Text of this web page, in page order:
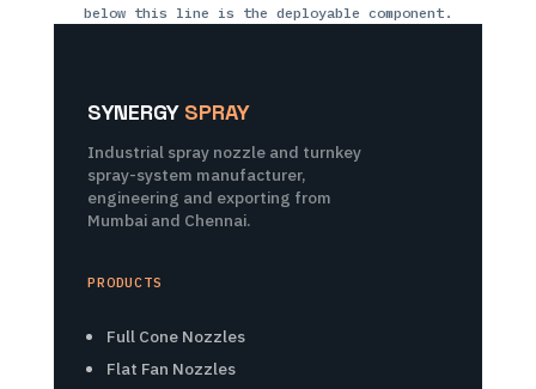
below this line is the deployable component.
SYNERGY SPRAY
Industrial spray nozzle and turnkey
spray-system manufacturer,
engineering and exporting from
Mumbai and Chennai.
PRODUCTS
Full Cone Nozzles
Flat Fan Nozzles